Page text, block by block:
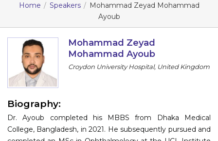
Scientific Committee
Program
Information
Contact
Submit Abstract
Home Speakers
Mohammad Zeyad Mohammad
Ayoub
Mohammad Zeyad
Mohammad Ayoub
Croydon University Hospital, United Kingdom
Biography:
Dr. Ayoub completed his MBBS from Dhaka Medical
College, Bangladesh, in 2021. He subsequently pursued and